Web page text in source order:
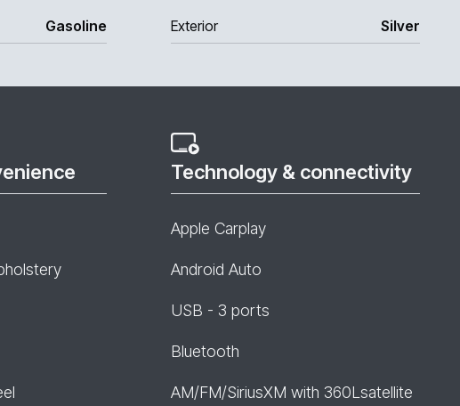
Gasoline Exterior Silver
Technology & connectivity
Apple Carplay
Android Auto
USB - 3 ports
Bluetooth
AM/FM/SiriusXM with 360Lsatellite